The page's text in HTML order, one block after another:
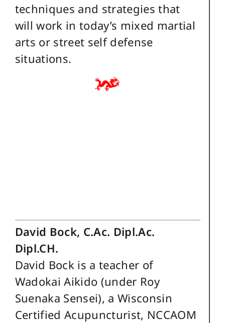
techniques and strategies that
will work in today’s mixed martial
arts or street self defense
situations.
David Bock, C.Ac. Dipl.Ac.
Dipl.CH.
David Bock is a teacher of
Wadokai Aikido (under Roy
Suenaka Sensei), a Wisconsin
Certified Acupuncturist, NCCAOM